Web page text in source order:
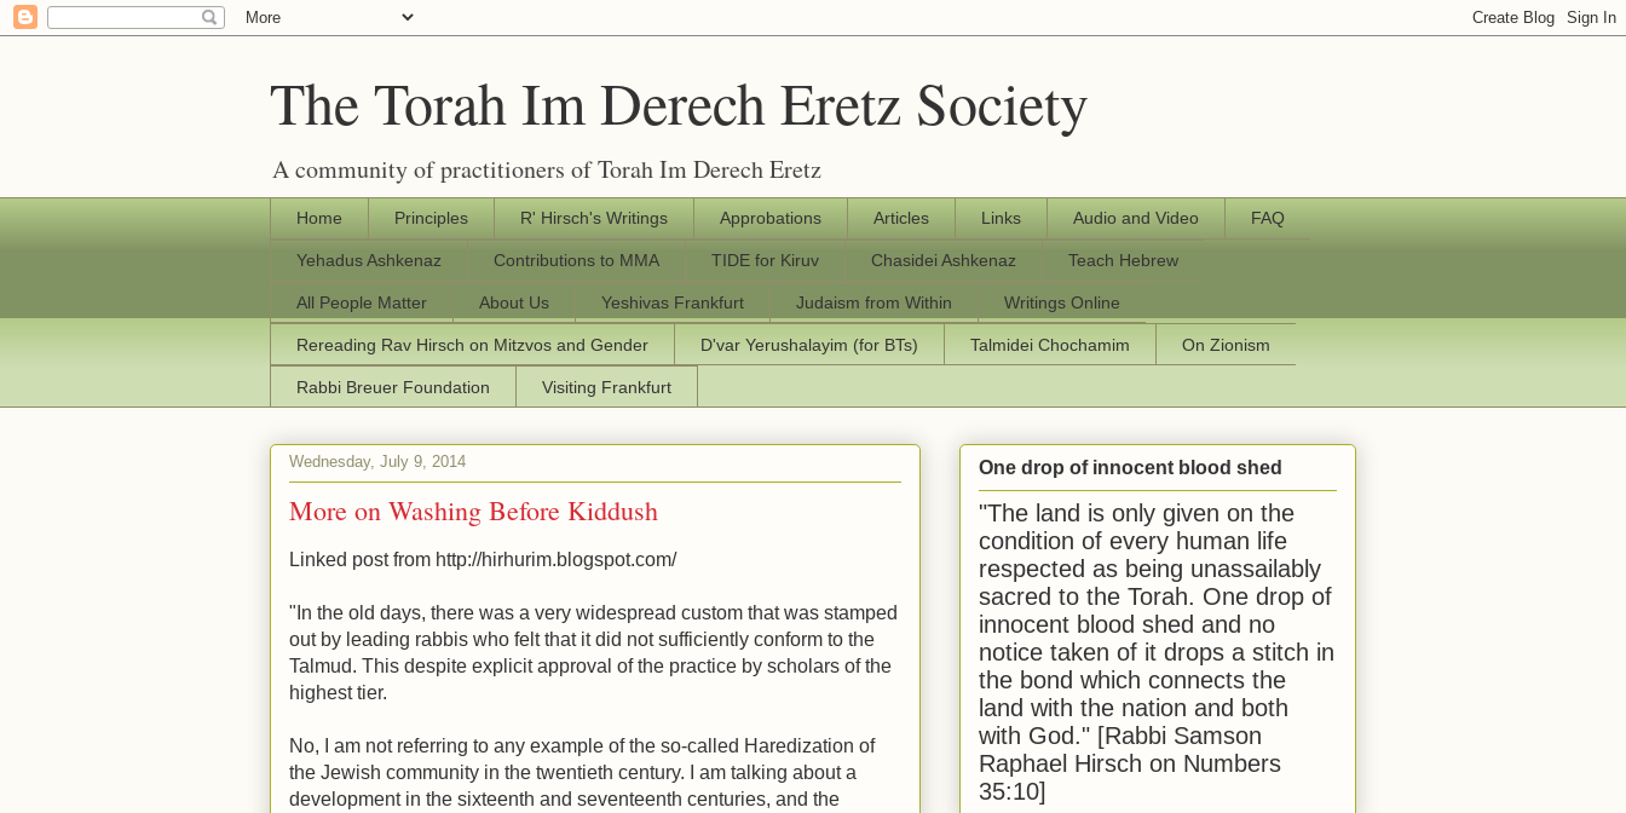
The Torah Im Derech Eretz Society
A community of practitioners of Torah Im Derech Eretz
Home Principles R' Hirsch's Writings Approbations Articles Links Audio and Video FAQ
Yehadus Ashkenaz Contributions to MMA TIDE for Kiruv Chasidei Ashkenaz Teach Hebrew
All People Matter About Us Yeshivas Frankfurt Judaism from Within Writings Online
Rereading Rav Hirsch on Mitzvos and Gender D'var Yerushalayim (for BTs) Talmidei Chochamim On Zionism
Rabbi Breuer Foundation Visiting Frankfurt
Wednesday, July 9, 2014
More on Washing Before Kiddush
Linked post from http://hirhurim.blogspot.com/
"In the old days, there was a very widespread custom that was stamped
out by leading rabbis who felt that it did not sufficiently conform to the
Talmud. This despite explicit approval of the practice by scholars of the
highest tier.
No, I am not referring to any example of the so-called Haredization of
the Jewish community in the twentieth century. I am talking about a
development in the sixteenth and seventeenth centuries, and the
One drop of innocent blood shed
"The land is only given on the
condition of every human life
respected as being unassailably
sacred to the Torah. One drop of
innocent blood shed and no
notice taken of it drops a stitch in
the bond which connects the
land with the nation and both
with God." [Rabbi Samson
Raphael Hirsch on Numbers
35:10]